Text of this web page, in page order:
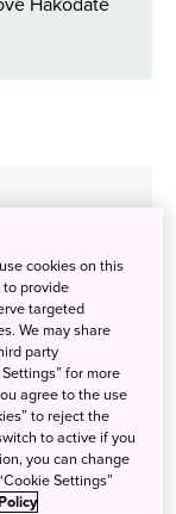
Hakodate
cookies on this
provide
targeted
We may share
party
for more
agree to the use
to reject the
to active if you
you can change
Settings”